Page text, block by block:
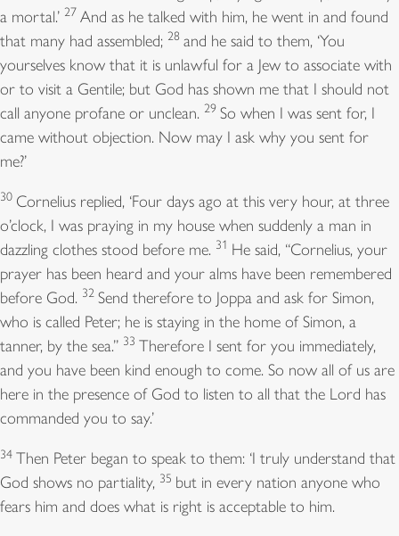
a mortal.’ 27 And as he talked with him, he went in and found
that many had assembled; 28 and he said to them, ‘You
yourselves know that it is unlawful for a Jew to associate with
or to visit a Gentile; but God has shown me that I should not
call anyone profane or unclean. 29 So when I was sent for, I
came without objection. Now may I ask why you sent for
me?’
30 Cornelius replied, ‘Four days ago at this very hour, at three
o’clock, I was praying in my house when suddenly a man in
dazzling clothes stood before me. 31 He said, “Cornelius, your
prayer has been heard and your alms have been remembered
before God. 32 Send therefore to Joppa and ask for Simon,
who is called Peter; he is staying in the home of Simon, a
tanner, by the sea.” 33 Therefore I sent for you immediately,
and you have been kind enough to come. So now all of us are
here in the presence of God to listen to all that the Lord has
commanded you to say.’
34 Then Peter began to speak to them: ‘I truly understand that
God shows no partiality, 35 but in every nation anyone who
fears him and does what is right is acceptable to him.